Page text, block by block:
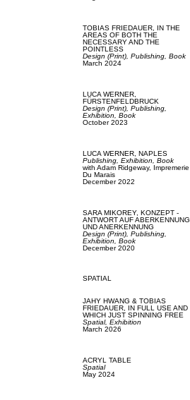
TOBIAS FRIEDAUER,
IN THE
AREAS OF BOTH THE
NECESSARY AND THE
POINTLESS
Design (Print), Publishing, Book
March 2024
LUCA WERNER,
FÜRSTENFELDBRUCK
Design (Print), Publishing,
Exhibition, Book
October 2023
LUCA WERNER, NAPLES
Publishing, Exhibition, Book
with Adam Ridgeway, Impremerie
Du Marais
December 2022
SARA MIKOREY, KONZEPT -
ANTWORT AUF ABERKENNUNG
UND ANERKENNUNG
Design (Print), Publishing,
Exhibition, Book
December 2020
SPATIAL
JAHY HWANG & TOBIAS
FRIEDAUER,
IN FULL USE AND
WHICH JUST SPINNING FREE
Spatial, Exhibition
March 2026
ACRYL TABLE
Spatial
May 2024